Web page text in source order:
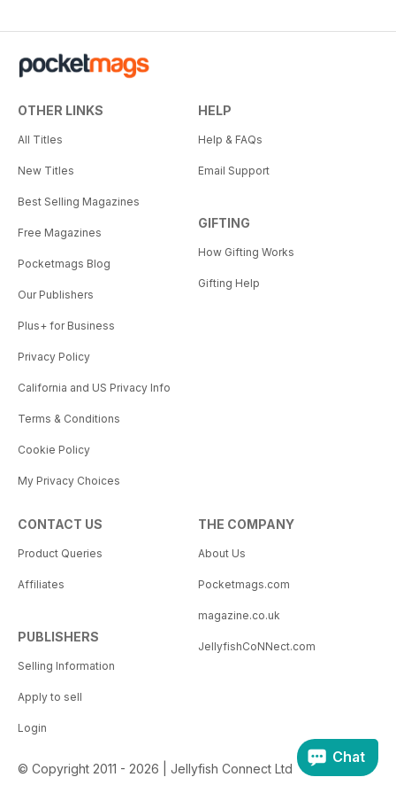
OTHER LINKS
All Titles
New Titles
Best Selling Magazines
Free Magazines
Pocketmags Blog
Our Publishers
Plus+ for Business
Privacy Policy
California and US Privacy Info
Terms & Conditions
Cookie Policy
My Privacy Choices
HELP
Help & FAQs
Email Support
GIFTING
How Gifting Works
Gifting Help
CONTACT US
Product Queries
Affiliates
PUBLISHERS
Selling Information
Apply to sell
Login
THE COMPANY
About Us
Pocketmags.com
magazine.co.uk
JellyfishCoNNect.com
© Copyright 2011 - 2026 | Jellyfish Connect Ltd
Chat